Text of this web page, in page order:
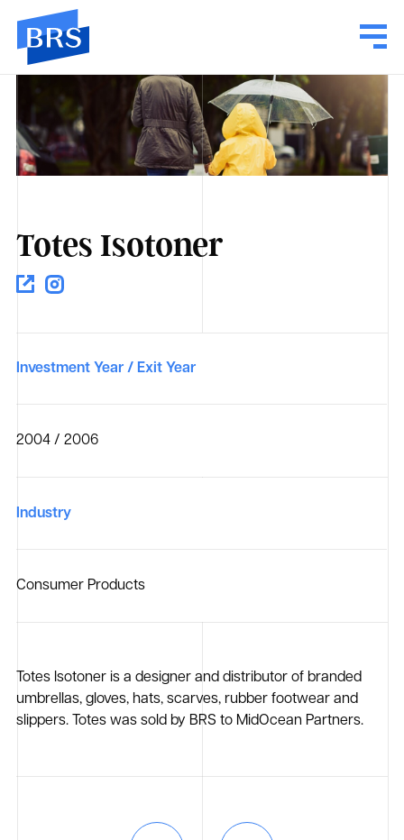
Totes Isotoner
Totes Isotoner is a designer and distributor of branded
umbrellas, gloves, hats, scarves, rubber footwear and
slippers. Totes was sold by BRS to MidOcean Partners.
Investment Year / Exit Year
2004 / 2006
Industry
Consumer Products